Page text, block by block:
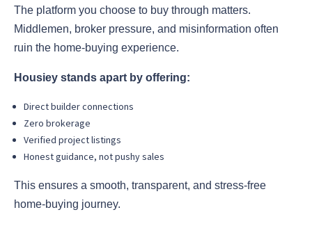
The platform you choose to buy through matters.
Middlemen, broker pressure, and misinformation often
ruin the home-buying experience.
Housiey stands apart by offering:
Direct builder connections
Zero brokerage
Verified project listings
Honest guidance, not pushy sales
This ensures a smooth, transparent, and stress-free
home-buying journey.